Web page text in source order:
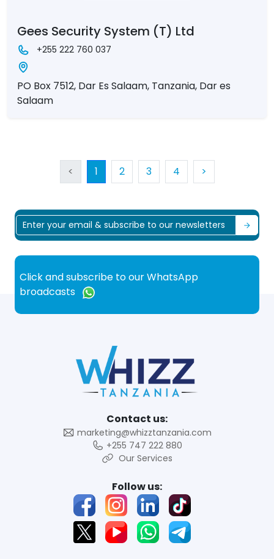
Gees Security System (T) Ltd
+255 222 760 037
PO Box 7512, Dar Es Salaam, Tanzania, Dar es
Salaam
< 1 2 3 4 >
Click and subscribe to our WhatsApp
broadcasts
Contact us:
marketing@whizztanzania.com
+255 747 222 880
Our Services
Follow us: